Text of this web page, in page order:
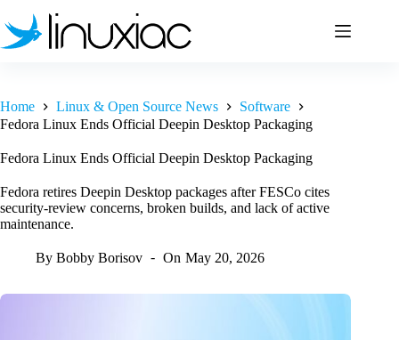
to
content
Home Linux & Open Source News
Software
Fedora Linux Ends Official Deepin Desktop Packaging
Fedora Linux Ends Official Deepin Desktop Packaging
Fedora retires Deepin Desktop packages after FESCo cites
security-review concerns, broken builds, and lack of active
maintenance.
By Bobby Borisov On May 20, 2026